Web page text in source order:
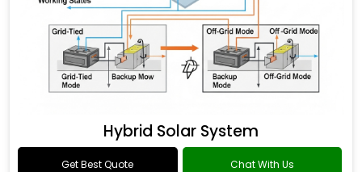
Hybrid Solar System
Get Best Quote Chat With Us